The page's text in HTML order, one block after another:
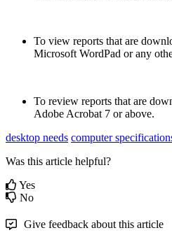
To view reports that are
Microsoft WordPad or any
To review reports that are
Adobe Acrobat 7 or above.
desktop needs computer
Was this article helpful?
Yes
No
Give feedback about this article